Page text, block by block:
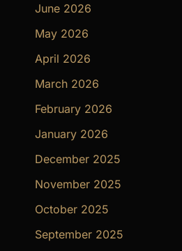
June 2026
May 2026
April 2026
March 2026
February 2026
January 2026
December 2025
November 2025
October 2025
September 2025